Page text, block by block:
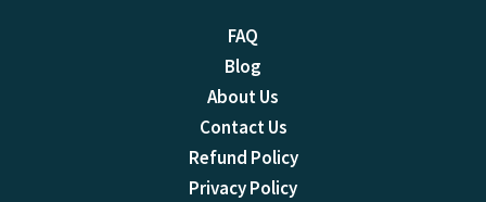
FAQ
Blog
About Us
Contact Us
Refund Policy
Privacy Policy